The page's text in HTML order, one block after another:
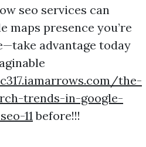
seo services can
maps presence you’re
advantage today
the-
trends-in-google-
11before!!!